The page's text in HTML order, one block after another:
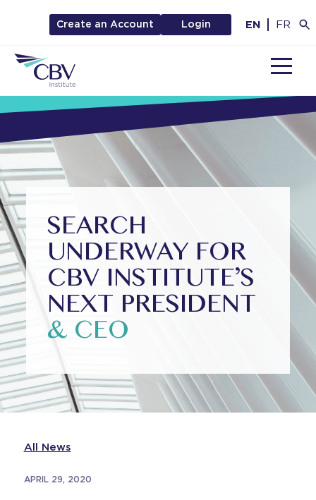
Create an Account Login EN FR
SEARCH
UNDERWAY FOR
CBV INSTITUTE’S
NEXT PRESIDENT
& CEO
All News
APRIL 29, 2020